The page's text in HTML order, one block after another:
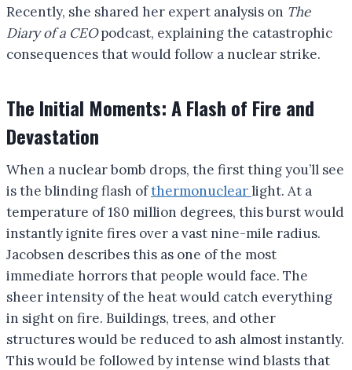
Recently, she shared her expert analysis on The
Diary of a CEOpodcast, explaining the catastrophic
consequences that would follow a nuclear strike.
The Initial Moments: A Flash of Fire and
Devastation
When a nuclear bomb drops, the first thing you’ll see
is the blinding flash ofthermonuclearlight. At a
temperature of 180 million degrees, this burst would
instantly ignite fires over a vast nine-mile radius.
Jacobsen describes this as one of the most
immediate horrors that people would face. The
sheer intensity of the heat would catch everything
in sight on fire. Buildings, trees, and other
structures would be reduced to ash almost instantly.
This would be followed by intense wind blasts that